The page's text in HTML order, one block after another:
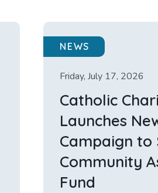
NEWS
Friday, July 17, 2026
Catholic
Launches
Campaign to
Community
Fund